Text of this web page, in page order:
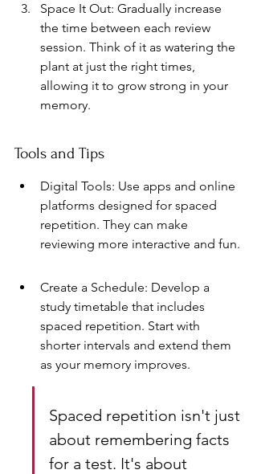
Space It Out: Gradually increase
the time between each review
session. Think of it as watering the
plant at just the right times,
allowing it to grow strong in your
memory.
Tools and Tips
Digital Tools: Use apps and online
platforms designed for spaced
repetition. They can make
reviewing more interactive and fun.
Create a Schedule: Develop a
study timetable that includes
spaced repetition. Start with
shorter intervals and extend them
as your memory improves.
Spaced repetition isn't just
about remembering facts
for a test. It's about